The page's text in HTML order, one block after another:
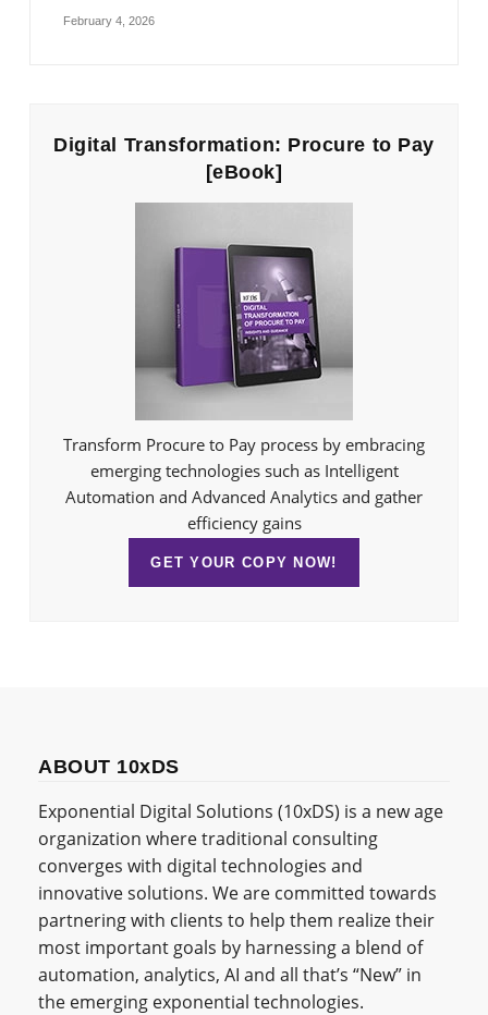
February 4, 2026
Digital Transformation: Procure to Pay
[eBook]
Transform Procure to Pay process by embracing
emerging technologies such as Intelligent
Automation and Advanced Analytics and gather
efficiency gains
GET YOUR COPY NOW!
ABOUT 10xDS
Exponential Digital Solutions (10xDS) is a new age
organization where traditional consulting
converges with digital technologies and
innovative solutions. We are committed towards
partnering with clients to help them realize their
most important goals by harnessing a blend of
automation, analytics, AI and all that’s “New” in
the emerging exponential technologies.